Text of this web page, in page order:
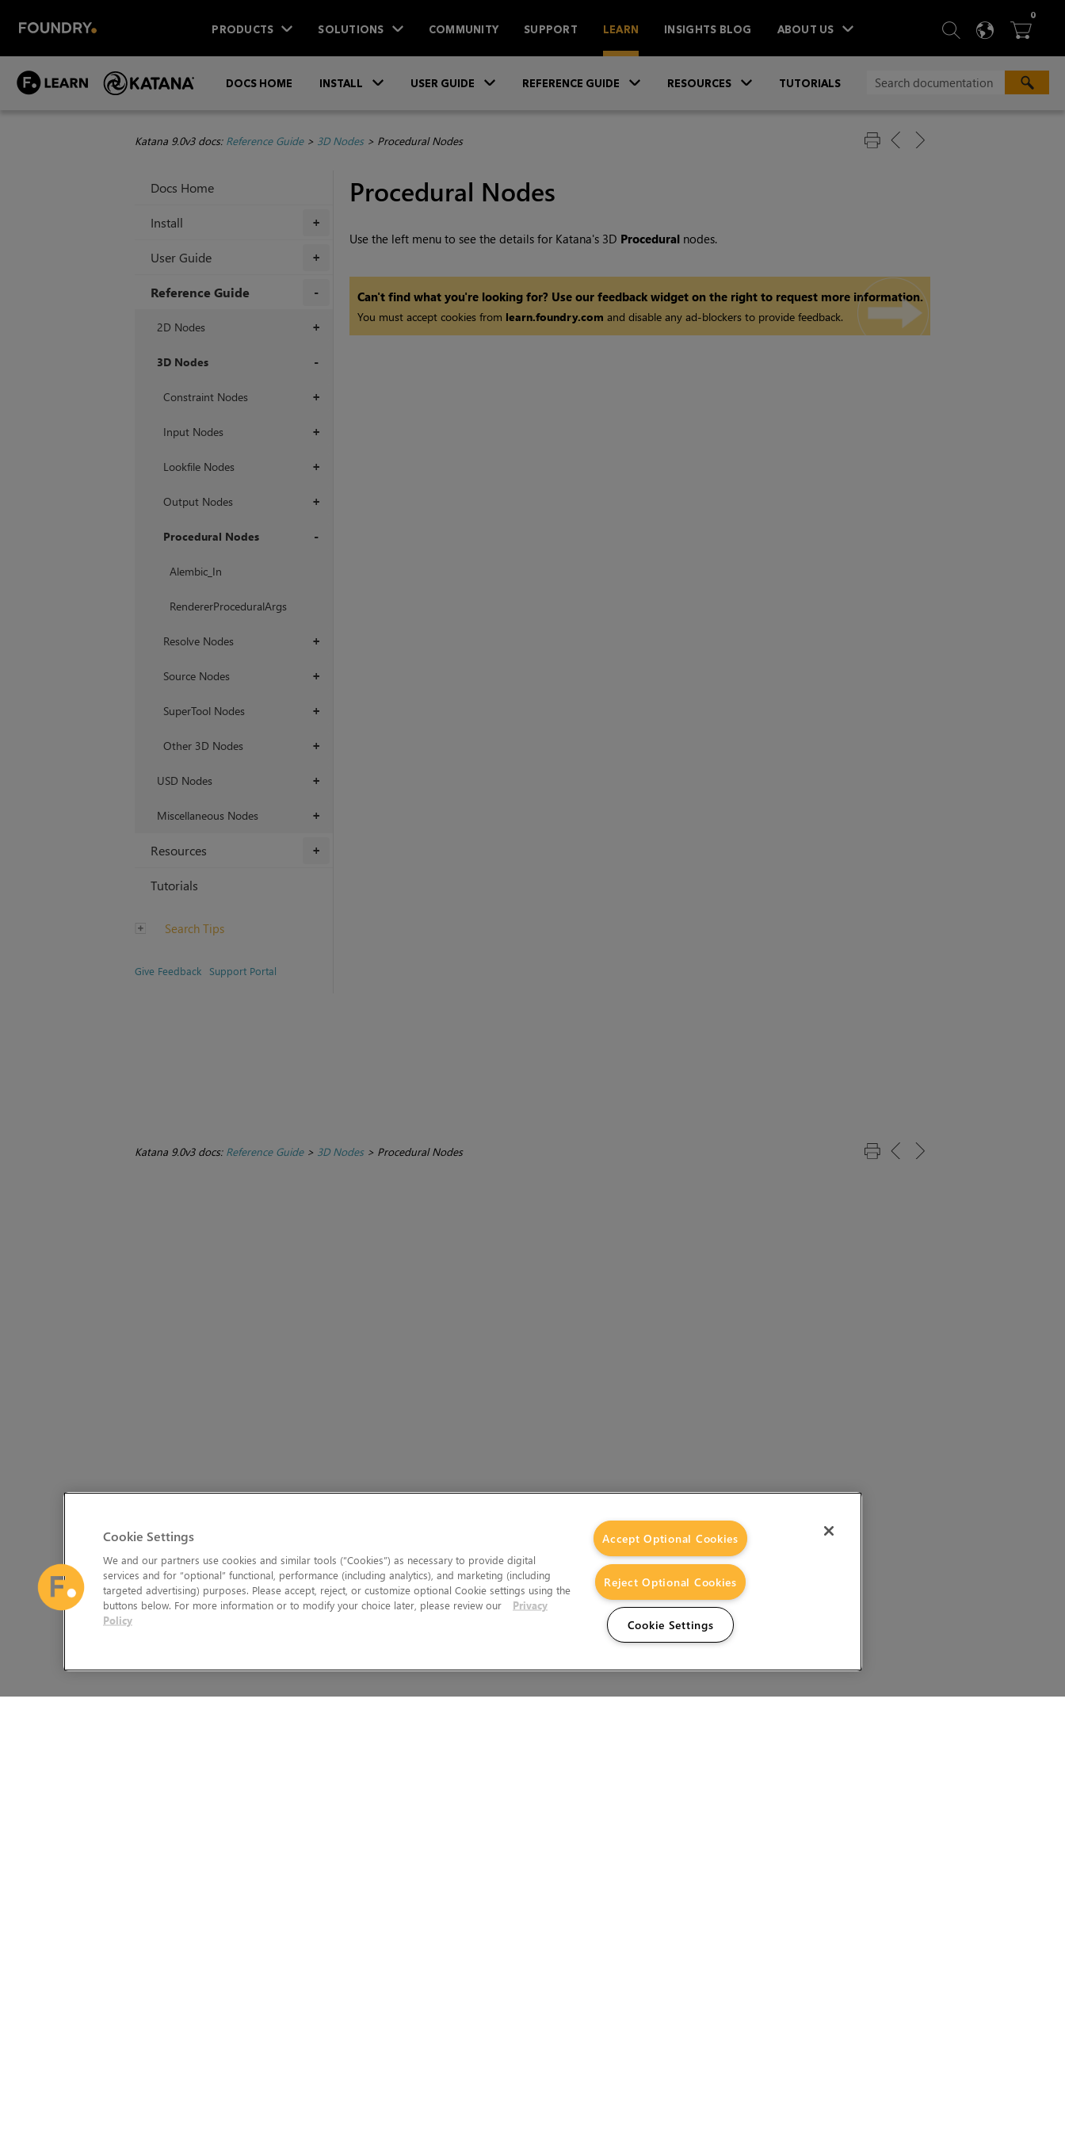
PRODUCTS SOLUTIONS COMMUNITY SUPPORT LEARN INSIGHTS BLOG ABOUT US  SEARCH
 
0ITEMS
DOCS HOME INSTALL USER GUIDE REFERENCE GUIDE RESOURCES TUTORIALS
Katana 9.0v3 docs: Reference Guide> 3D Nodes> Procedural Nodes
Docs Home
+
Install
+
User Guide
Reference Guide
+
2D Nodes
3D Nodes
+
Constraint Nodes
+
Input Nodes
+
Lookfile Nodes
+
Output Nodes
Procedural Nodes
Alembic_In
RendererProceduralArgs
+
Resolve Nodes
+
Source Nodes
+
SuperTool Nodes
+
Other 3D Nodes
+
USD Nodes
+
Miscellaneous Nodes
+
Resources
Tutorials
Search Tips
Give Feedback Support Portal
Procedural Nodes
Use the left menu to see the details for Katana's 3D Proceduralnodes.
Can't find what you're looking for? Use our feedback widget on the right to request more information.
You must accept cookies from learn.foundry.com and disable any ad-blockers to provide feedback.
Katana 9.0v3 docs: Reference Guide> 3D Nodes> Procedural Nodes
Cookie Settings
We and our partners use cookies and similar tools (“Cookies”) as necessary to provide digital
services and for “optional” functional, performance (including analytics), and marketing (including
targeted advertising) purposes. Please accept, reject, or customize optional Cookie settings using the
buttons below. For more information or to modify your choice later, please review our
Privacy
Policy
Accept Optional Cookies
Reject Optional Cookies
Cookie Settings